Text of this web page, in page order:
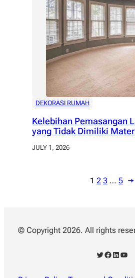
DEKORASI RUMAH
Kelebihan Pemasangan
yang Tidak Dimiliki
JULY 1, 2026
1 2 3 … 5 →
© Copyright 2026. All rights
Twitter Facebook LinkedIn YouTube